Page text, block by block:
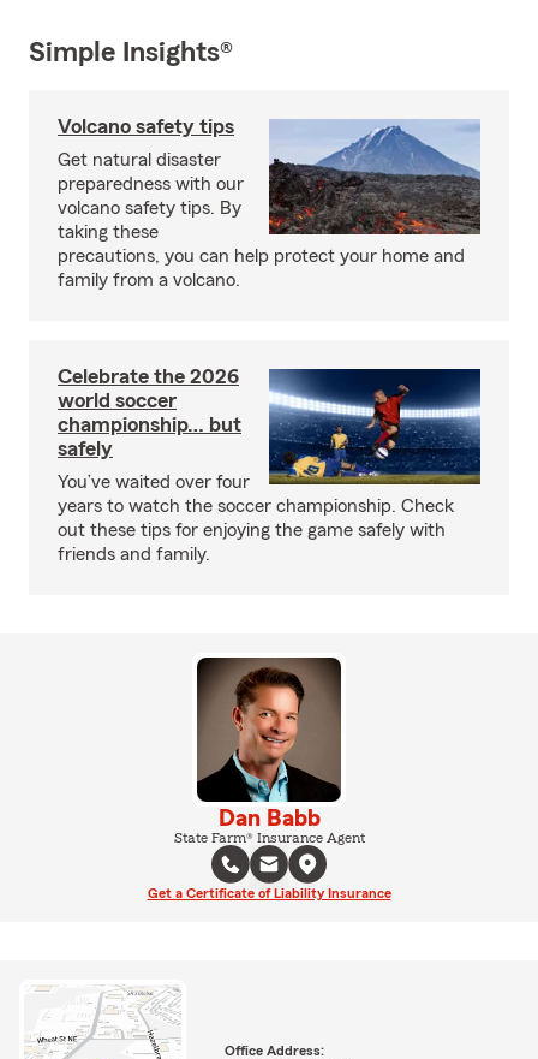
Simple Insights®
Volcano safety tips
Get natural disaster
preparedness with our
volcano safety tips. By
taking these
precautions, you can help protect your home and
family from a volcano.
Celebrate the 2026
world soccer
championship… but
safely
You’ve waited over four
years to watch the soccer championship. Check
out these tips for enjoying the game safely with
friends and family.
Dan Babb
State Farm® Insurance Agent
Get a Certificate of Liability Insurance
Office Address: